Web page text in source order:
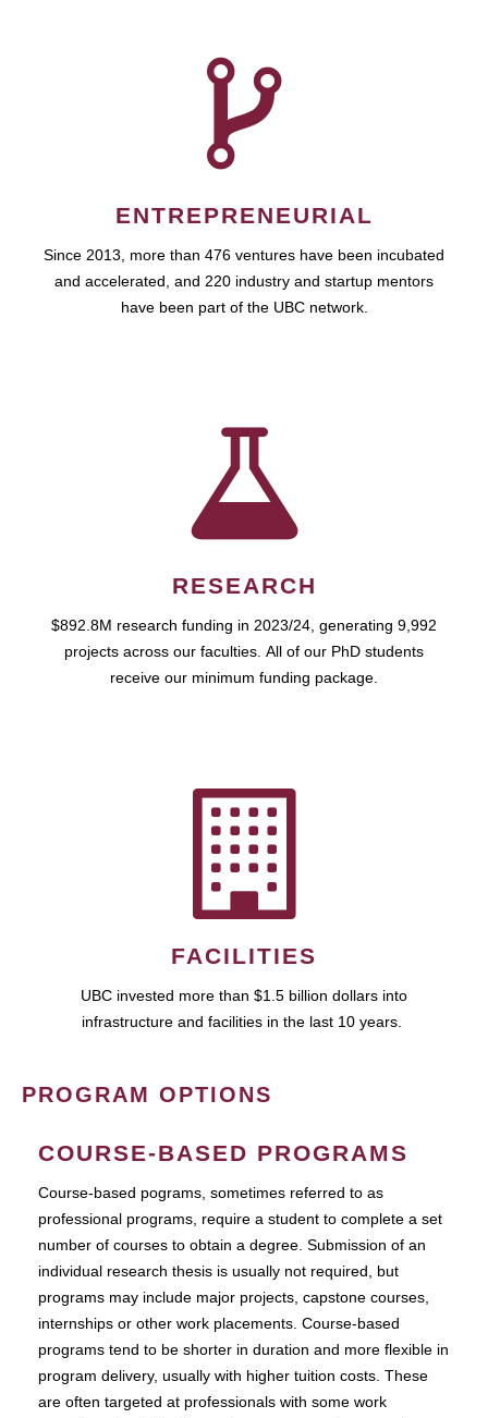
ENTREPRENEURIAL
Since 2013, more than 476 ventures have been incubated
and accelerated, and 220 industry and startup mentors
have been part of the UBC network.
RESEARCH
$892.8M research funding in 2023/24, generating 9,992
projects across our faculties. All of our PhD students
receive our minimum funding package.
FACILITIES
UBC invested more than $1.5 billion dollars into
infrastructure and facilities in the last 10 years.
PROGRAM OPTIONS
COURSE-BASED PROGRAMS
Course-based pograms, sometimes referred to as
professional programs, require a student to complete a set
number of courses to obtain a degree. Submission of an
individual research thesis is usually not required, but
programs may include major projects, capstone courses,
internships or other work placements. Course-based
programs tend to be shorter in duration and more flexible in
program delivery, usually with higher tuition costs. These
are often targeted at professionals with some work